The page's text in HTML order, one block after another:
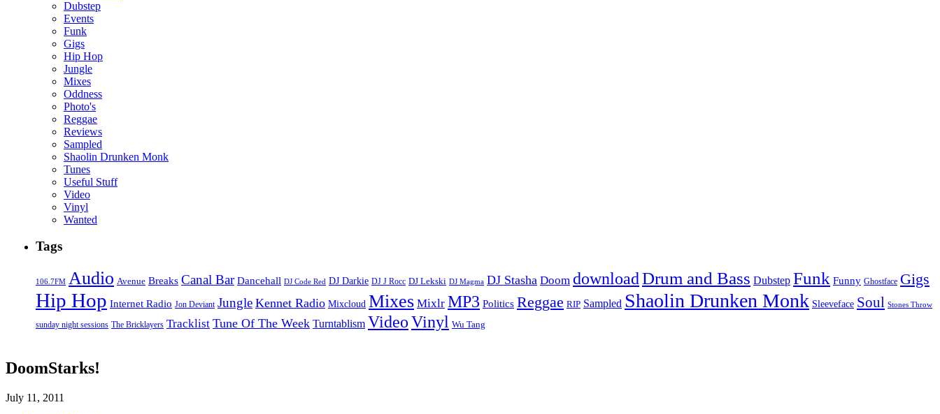
Dubstep
Events
Funk
Gigs
Hip Hop
Jungle
Mixes
Oddness
Photo's
Reggae
Reviews
Sampled
Shaolin Drunken Monk
Tunes
Useful Stuff
Video
Vinyl
Wanted
Tags
106.7FM Audio Avenue Breaks Canal Bar Dancehall DJ Code Red DJ Darkie DJ J Rocc DJ Lekski DJ Magma DJ Stasha Doom download Drum and Bass Dubstep Funk Funny Ghostface Gigs
Hip Hop Internet Radio Jon Deviant Jungle Kennet Radio Mixcloud Mixes Mixlr MP3 Politics Reggae RIP Sampled Shaolin Drunken Monk Sleeveface Soul Stones Throw
sunday night sessions The Bricklayers Tracklist Tune Of The Week Turntablism VideoVinyl Wu Tang
DoomStarks!
July 11, 2011